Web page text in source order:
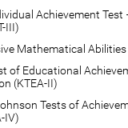
Achievement Test
III)
Mathematical Abilities
of Educational
(KTEA-II)
Tests of
IV)